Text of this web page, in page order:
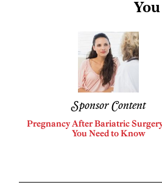
Sponsor Content
Pregnancy After Bariatric
You Need to Know